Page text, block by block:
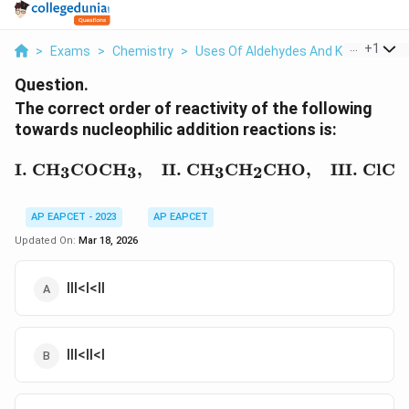
> Exams > Chemistry > Uses Of Aldehydes And Ketones >
+1
Question.
The correct order of reactivity of the following
towards nucleophilic addition reactions is:
\text{I.
I. CH3COCH3, II. CH3CH2CHO, III. ClCH
AP EAPCET - 2023
AP EAPCET
Updated On: Mar 18, 2026
III<I<II
III<II<I